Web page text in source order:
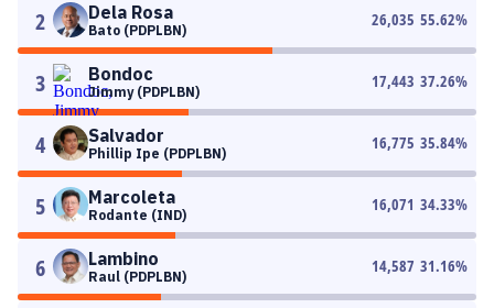
2 Dela Rosa
Bato (PDPLBN)
26,035 55.62%
3 Bondoc
Jimmy (PDPLBN)
17,443 37.26%
4 Salvador
Phillip Ipe (PDPLBN)
16,775 35.84%
5 Marcoleta
Rodante (IND)
16,071 34.33%
6 Lambino
Raul (PDPLBN)
14,587 31.16%